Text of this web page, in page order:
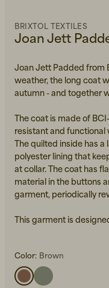
Joan Jett
BRIXTOL TEXTILES
Joan Jett Padded from
weather, the long coat
autumn - and together
The coat is made of
resistant and functional
The quilted inside has a
polyester lining that
at collar. The coat has
material in the buttons
garment, periodically
This garment is
Color: Brown